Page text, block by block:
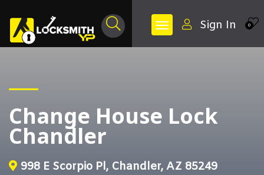
0
Sign In
Change House Lock
Chandler
998 E Scorpio Pl, Chandler, AZ 85249